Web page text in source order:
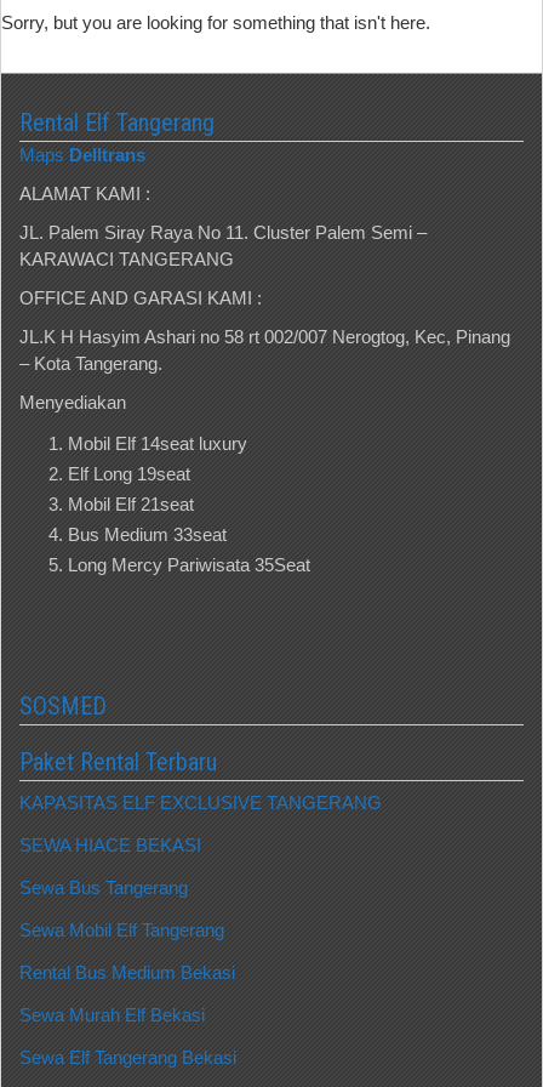
Sorry, but you are looking for something that isn't here.
Rental Elf Tangerang
Maps Delltrans
ALAMAT KAMI :
JL. Palem Siray Raya No 11. Cluster Palem Semi –
KARAWACI TANGERANG
OFFICE AND GARASI KAMI :
JL.K H Hasyim Ashari no 58 rt 002/007 Nerogtog, Kec, Pinang
– Kota Tangerang.
Menyediakan
Mobil Elf 14seat luxury
Elf Long 19seat
Mobil Elf 21seat
Bus Medium 33seat
Long Mercy Pariwisata 35Seat
SOSMED
Paket Rental Terbaru
KAPASITAS ELF EXCLUSIVE TANGERANG
SEWA HIACE BEKASI
Sewa Bus Tangerang
Sewa Mobil Elf Tangerang
Rental Bus Medium Bekasi
Sewa Murah Elf Bekasi
Sewa Elf Tangerang Bekasi